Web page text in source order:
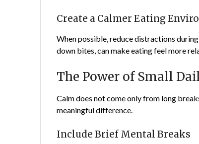
Create a Calmer Eating
When possible, reduce distractions
down bites, can make eating feel more
The Power of Small
Calm does not come only from long
meaningful difference.
Include Brief Mental Breaks